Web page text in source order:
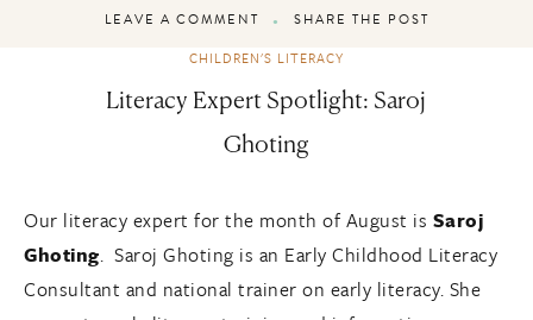
LEAVE A COMMENT
SHARE THE POST
CHILDREN'S LITERACY
Literacy Expert Spotlight: Saroj
Ghoting
Our literacy expert for the month of August is Saroj
Ghoting. Saroj Ghoting is an Early Childhood Literacy
Consultant and national trainer on early literacy. She